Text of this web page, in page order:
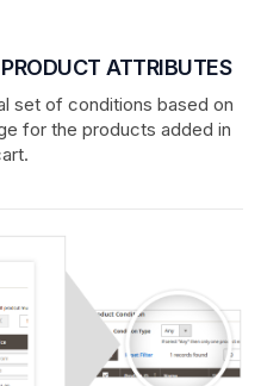
ATTRIBUTES
set of conditions based on
for the products added in